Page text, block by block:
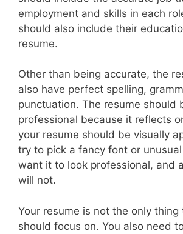
employment and skills in each
should also include their
resume.
Other than being accurate, the
also have perfect spelling,
punctuation. The resume should
professional because it reflects
your resume should be visually
try to pick a fancy font or unusual
want it to look professional, and
will not.
Your resume is not the only thing
should focus on. You also need